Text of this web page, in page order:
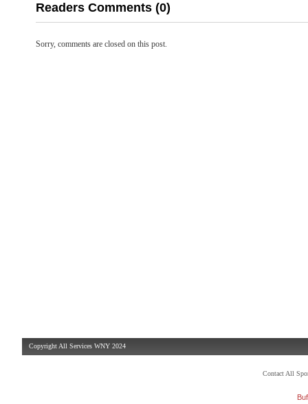
Readers Comments (0)
Sorry, comments are closed on this post.
Copyright All Services WNY 2024
Contact All